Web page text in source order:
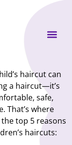
haircut can
a haircut—it’s
safe,
That’s where
top 5 reasons
haircuts: